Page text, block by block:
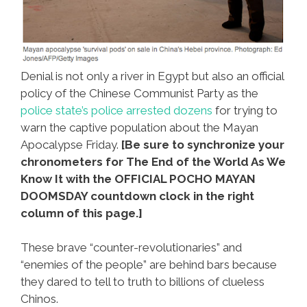
Denial is not only a river in Egypt but also an official
policy of the Chinese Communist Party as the
police state’s police arrested dozens for trying to
warn the captive population about the Mayan
Apocalypse Friday. [Be sure to synchronize your
chronometers for The End of the World As We
Know It with the OFFICIAL POCHO MAYAN
DOOMSDAY countdown clock in the right
column of this page.]
These brave “counter-revolutionaries” and
“enemies of the people” are behind bars because
they dared to tell to truth to billions of clueless
Chinos.